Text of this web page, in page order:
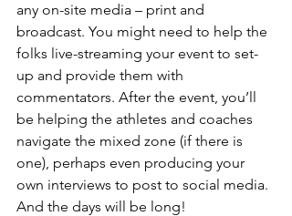
any on-site media – print and
broadcast. You might need to help the
folks live-streaming your event to set-
up and provide them with
commentators. After the event, you’ll
be helping the athletes and coaches
navigate the mixed zone (if there is
one), perhaps even producing your
own interviews to post to social media.
And the days will be long!